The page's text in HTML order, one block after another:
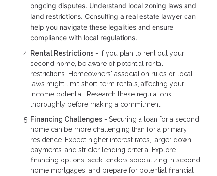
ongoing disputes. Understand local zoning laws and
land restrictions. Consulting a real estate lawyer can
help you navigate these legalities and ensure
compliance with local regulations.
Rental Restrictions - If you plan to rent out your
second home, be aware of potential rental
restrictions. Homeowners' association rules or local
laws might limit short-term rentals, affecting your
income potential. Research these regulations
thoroughly before making a commitment.
Financing Challenges - Securing a loan for a second
home can be more challenging than for a primary
residence. Expect higher interest rates, larger down
payments, and stricter lending criteria. Explore
financing options, seek lenders specializing in second
home mortgages, and prepare for potential financial